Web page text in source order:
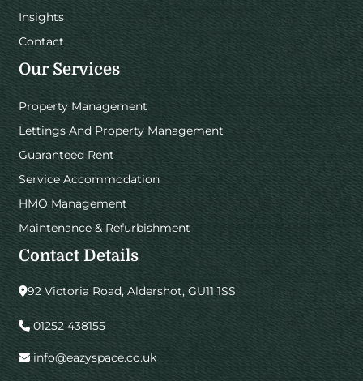
Insights
Contact
Our Services
Property Management
Lettings And Property Management
Guaranteed Rent
Service Accommodation
HMO Management
Maintenance & Refurbishment
Contact Details
92 Victoria Road, Aldershot, GU11 1SS
01252 438155
info@eazyspace.co.uk